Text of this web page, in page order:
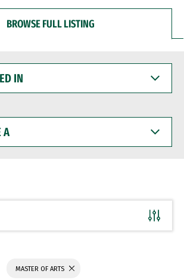
BROWSE FULL LISTING
MASTER OF ARTS